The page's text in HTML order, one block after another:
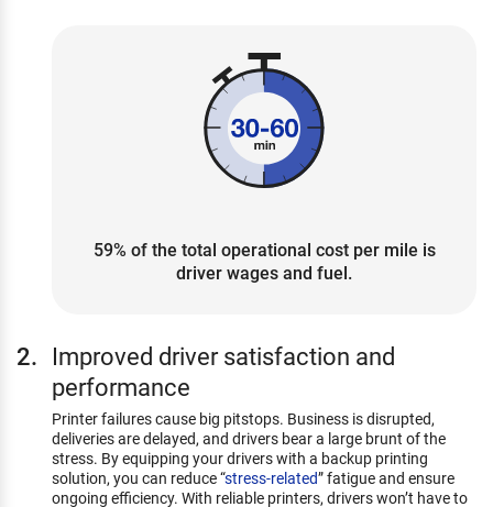
59% of the total operational cost per mile is
driver wages and fuel.
Improved driver satisfaction and
performance
Printer failures cause big pitstops. Business is disrupted,
deliveries are delayed, and drivers bear a large brunt of the
stress. By equipping your drivers with a backup printing
solution, you can reduce “stress-related” fatigue and ensure
ongoing efficiency. With reliable printers, drivers won’t have to